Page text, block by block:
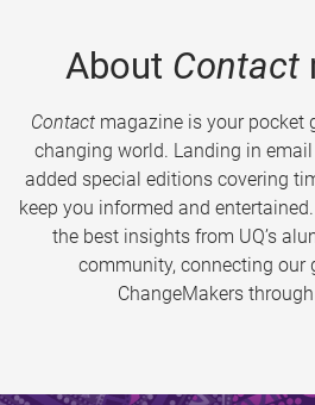
About Contact
Contactmagazine is your pocket
changing world. Landing in
added special editions covering
keep you informed and entertained.
the best insights from UQ’s
community, connecting our
ChangeMakers